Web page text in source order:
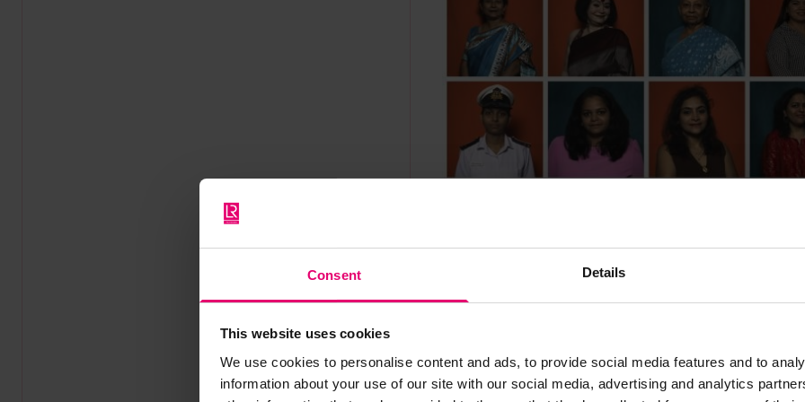
Consent Details
This website uses cookies
We use cookies to personalise content and ads, to provide social media features and to
information about your use of our site with our social media, advertising and analytics
SHE_SEES at the India Maritime Week 2025.
In terms of maritime diversity, India is further
International Maritime Organization WISTA
some 7% of women seafarers, which is
We sought to use this opportunity to gain an
readily getting onboard. They were asked what